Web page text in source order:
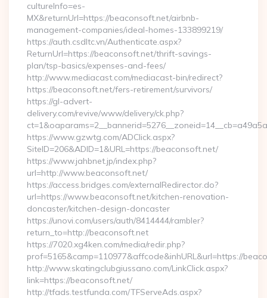
cultureInfo=es-
MX&returnUrl=https://beaconsoft.net/airbnb-
management-companies/ideal-homes-133899219/
https://auth.csdltc.vn/Authenticate.aspx?
ReturnUrl=https://beaconsoft.net/thrift-savings-
plan/tsp-basics/expenses-and-fees/
http://www.mediacast.com/mediacast-bin/redirect?
https://beaconsoft.net/fers-retirement/survivors/
https://gl-advert-
delivery.com/revive/www/delivery/ck.php?
https://www.gzwtg.com/ADClick.aspx?
SiteID=206&ADID=1&URL=https://beaconsoft.net/
https://www.jahbnet.jp/index.php?
url=http://www.beaconsoft.net/
https://access.bridges.com/externalRedirector.do?
url=https://www.beaconsoft.net/kitchen-renovation-
doncaster/kitchen-design-doncaster
https://unovi.com/users/auth/8414444/rambler?
return_to=http://beaconsoft.net
https://7020.xg4ken.com/media/redir.php?
prof=5165&camp=110977&affcode&inhURL&url=https://
http://www.skatingclubgiussano.com/LinkClick.aspx?
link=https://beaconsoft.net/
http://tfads.testfunda.com/TFServeAds.aspx?